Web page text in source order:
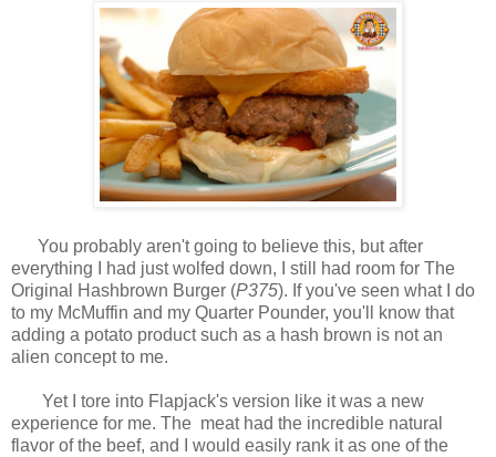
You probably aren't going to believe this, but after
everything I had just wolfed down, I still had room for The
Original Hashbrown Burger (P375). If you've seen what I do
to my McMuffin and my Quarter Pounder, you'll know that
adding a potato product such as a hash brown is not an
alien concept to me.
Yet I tore into Flapjack's version like it was a new
experience for me. The meat had the incredible natural
flavor of the beef, and I would easily rank it as one of the